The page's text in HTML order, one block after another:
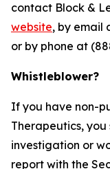
contact Block &
website, by email
or by phone at
Whistleblower?
If you have non-
Therapeutics, you
investigation or
report with the